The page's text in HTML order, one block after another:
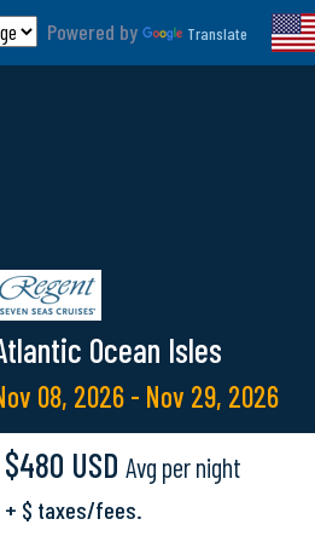
Powered by Translate
Ocean Isles
08, 2026 - Nov 29, 2026
$480 USD Avg per night
+ $ taxes/fees.